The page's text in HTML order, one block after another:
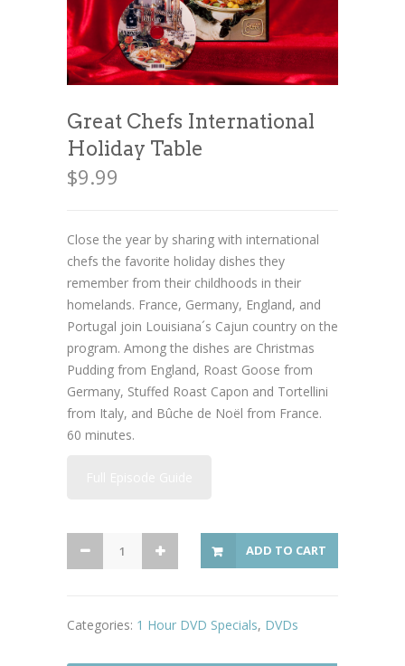
Great Chefs International
Holiday Table
$9.99
Close the year by sharing with international
chefs the favorite holiday dishes they
remember from their childhoods in their
homelands. France, Germany, England, and
Portugal join Louisiana´s Cajun country on the
program. Among the dishes are Christmas
Pudding from England, Roast Goose from
Germany, Stuffed Roast Capon and Tortellini
from Italy, and Bûche de Noël from France.
60 minutes.
Table
ADD TO CART
Categories: 1 Hour DVD Specials, DVDs